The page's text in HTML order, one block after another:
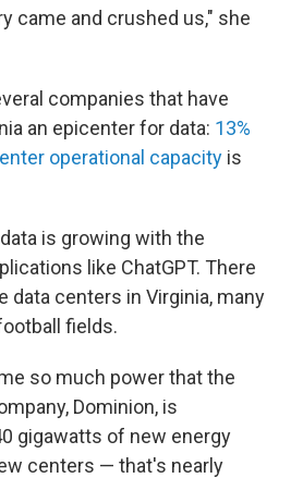
came and crushed us," she
companies that have
an epicenter for data: 13%
operational capacity is
is growing with the
like ChatGPT. There
data centers in Virginia, many
fields.
so much power that the
Dominion, is
gigawatts of new energy
centers — that's nearly